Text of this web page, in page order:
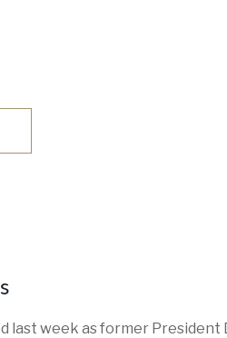
week as former President